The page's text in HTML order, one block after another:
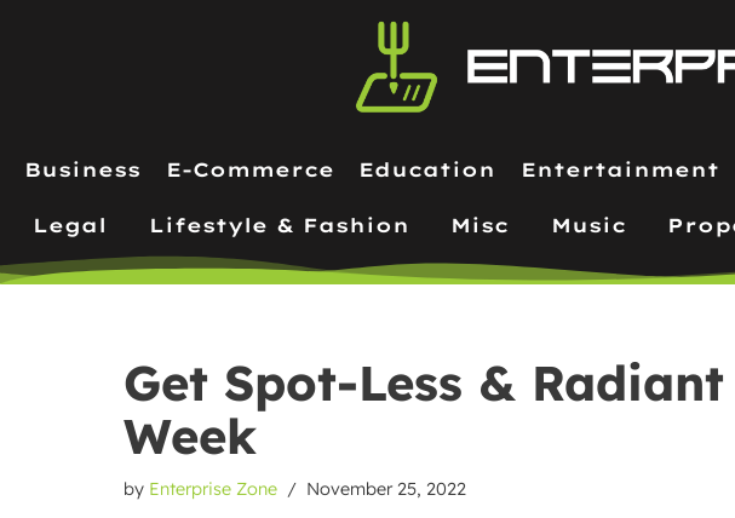
Business
E-Commerce Education Entertainment
Legal Lifestyle & Fashion Misc Music
Get Spot-Less &
Week
by Enterprise Zone November 25, 2022